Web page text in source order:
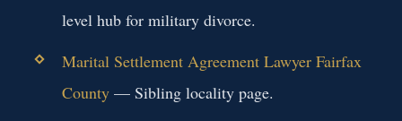
level hub for military divorce.
Marital Settlement Agreement Lawyer Fairfax
County— Sibling locality page.